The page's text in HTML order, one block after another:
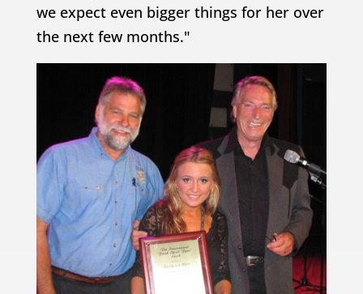
we expect even bigger things for her over
the next few months."